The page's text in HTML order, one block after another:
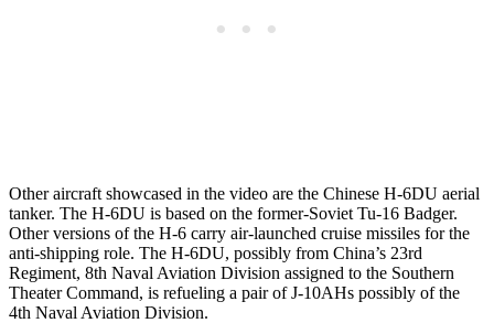
Other aircraft showcased in the video are the Chinese H-6DU aerial
tanker. The H-6DU is based on the former-Soviet Tu-16 Badger.
Other versions of the H-6 carry air-launched cruise missiles for the
anti-shipping role. The H-6DU, possibly from China’s 23rd
Regiment, 8th Naval Aviation Division assigned to the Southern
Theater Command, is refueling a pair of J-10AHs possibly of the
4th Naval Aviation Division.